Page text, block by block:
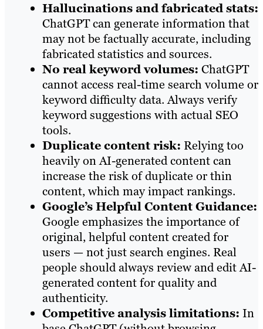
Hallucinations and fabricated stats:
ChatGPT can generate information that
may not be factually accurate, including
fabricated statistics and sources.
No real keyword volumes: ChatGPT
cannot access real-time search volume or
keyword difficulty data. Always verify
keyword suggestions with actual SEO
tools.
Duplicate content risk: Relying too
heavily on AI-generated content can
increase the risk of duplicate or thin
content, which may impact rankings.
Google’s Helpful Content Guidance:
Google emphasizes the importance of
original, helpful content created for
users — not just search engines. Real
people should always review and edit AI-
generated content for quality and
authenticity.
Competitive analysis limitations: In